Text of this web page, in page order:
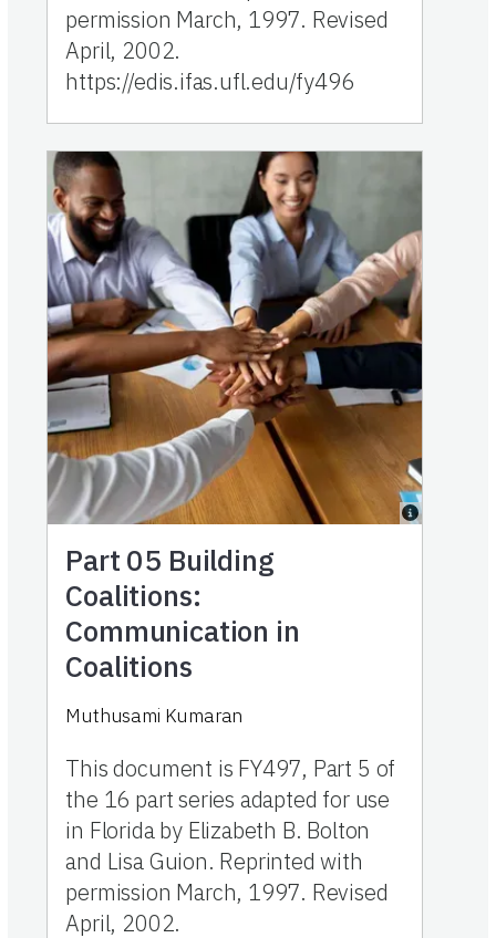
permission March, 1997. Revised
April, 2002.
https://edis.ifas.ufl.edu/fy496
Part 05 Building
Coalitions:
Communication in
Coalitions
Muthusami Kumaran
This document is FY497, Part 5 of
the 16 part series adapted for use
in Florida by Elizabeth B. Bolton
and Lisa Guion. Reprinted with
permission March, 1997. Revised
April, 2002.